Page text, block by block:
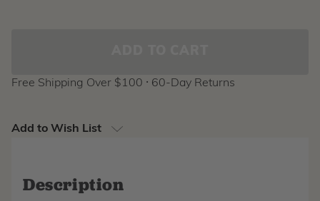
Free Shipping Over $100 ⸱ 60-Day Returns
Add to Wish List
Description